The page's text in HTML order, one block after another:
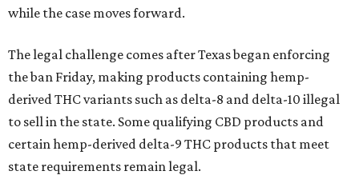
while the case moves forward.
The legal challenge comes after Texas began enforcing
the ban Friday, making products containing hemp-
derived THC variants such as delta-8 and delta-10 illegal
to sell in the state. Some qualifying CBD products and
certain hemp-derived delta-9 THC products that meet
state requirements remain legal.